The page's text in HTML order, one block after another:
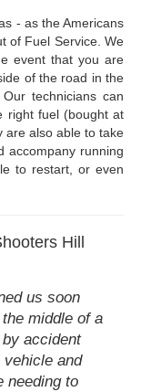
- as the Americans
of Fuel Service. We
event that you are
of the road in the
technicians can
right fuel (bought at
are also able to take
accompany running
to restart, or even
Hill
us soon
middle of a
accident
and
needing to